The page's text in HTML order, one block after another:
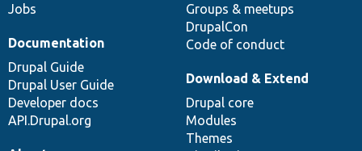
Jobs
Groups & meetups
DrupalCon
Code of conduct
Documentation
Drupal Guide
Drupal User Guide
Developer docs
API.Drupal.org
Download & Extend
Drupal core
Modules
Themes